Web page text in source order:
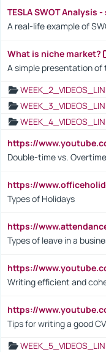
TESLA SWOT Analysis
A real-life example of
What is niche market?
A simple presentation of
https://
Double-time vs.
https://
Types of Holidays
https://
Types of leave in a
https://
Writing efficient and
https://
Tips for writing a good CV